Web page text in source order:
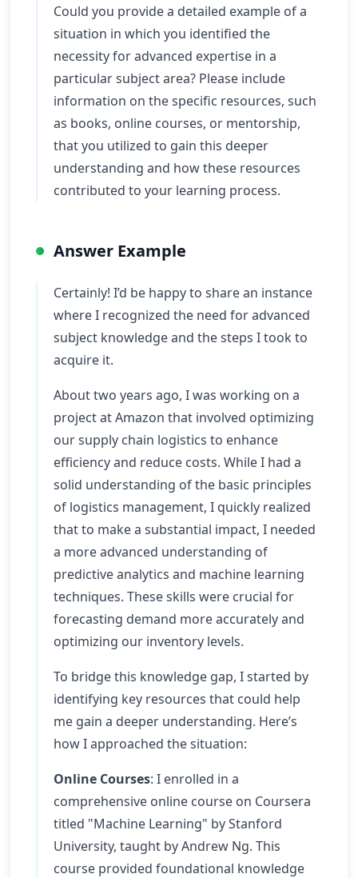
Could you provide a detailed example of a
situation in which you identified the
necessity for advanced expertise in a
particular subject area? Please include
information on the specific resources, such
as books, online courses, or mentorship,
that you utilized to gain this deeper
understanding and how these resources
contributed to your learning process.
Answer Example
Certainly! I’d be happy to share an instance
where I recognized the need for advanced
subject knowledge and the steps I took to
acquire it.
About two years ago, I was working on a
project at Amazon that involved optimizing
our supply chain logistics to enhance
efficiency and reduce costs. While I had a
solid understanding of the basic principles
of logistics management, I quickly realized
that to make a substantial impact, I needed
a more advanced understanding of
predictive analytics and machine learning
techniques. These skills were crucial for
forecasting demand more accurately and
optimizing our inventory levels.
To bridge this knowledge gap, I started by
identifying key resources that could help
me gain a deeper understanding. Here’s
how I approached the situation:
Online Courses: I enrolled in a
comprehensive online course on Coursera
titled "Machine Learning" by Stanford
University, taught by Andrew Ng. This
course provided foundational knowledge